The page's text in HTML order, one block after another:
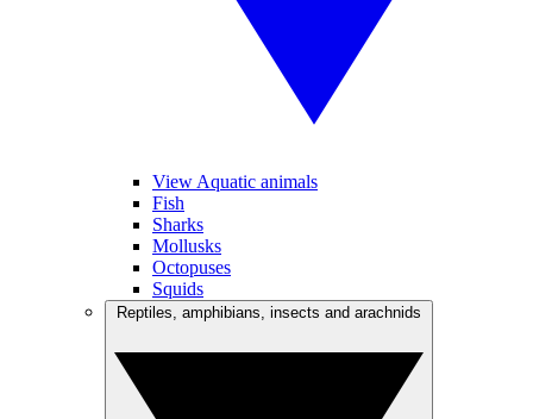
View Aquatic animals
Fish
Sharks
Mollusks
Octopuses
Squids